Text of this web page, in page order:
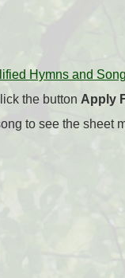
Hymns and
the button Apply
to see the sheet